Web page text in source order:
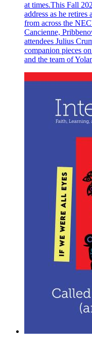
at times.This Fall
address as he retires
from across the
Cancienne,
attendees Julius
companion pieces
and the team of